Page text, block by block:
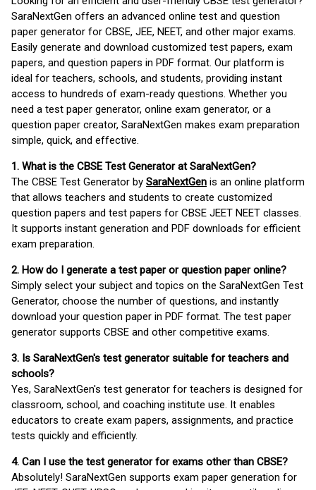
SaraNextGen offers an advanced online test and question
paper generator for CBSE, JEE, NEET, and other major exams.
Easily generate and download customized test papers, exam
papers, and question papers in PDF format. Our platform is
ideal for teachers, schools, and students, providing instant
access to hundreds of exam-ready questions. Whether you
need a test paper generator, online exam generator, or a
question paper creator, SaraNextGen makes exam preparation
simple, quick, and effective.
1. What is the CBSE Test Generator at SaraNextGen?
The CBSE Test Generator by SaraNextGen is an online platform
that allows teachers and students to create customized
question papers and test papers for CBSE JEET NEET classes.
It supports instant generation and PDF downloads for efficient
exam preparation.
2. How do I generate a test paper or question paper online?
Simply select your subject and topics on the SaraNextGen Test
Generator, choose the number of questions, and instantly
download your question paper in PDF format. The test paper
generator supports CBSE and other competitive exams.
3. Is SaraNextGen's test generator suitable for teachers and
schools?
Yes, SaraNextGen's test generator for teachers is designed for
classroom, school, and coaching institute use. It enables
educators to create exam papers, assignments, and practice
tests quickly and efficiently.
4. Can I use the test generator for exams other than CBSE?
Absolutely! SaraNextGen supports exam paper generation for